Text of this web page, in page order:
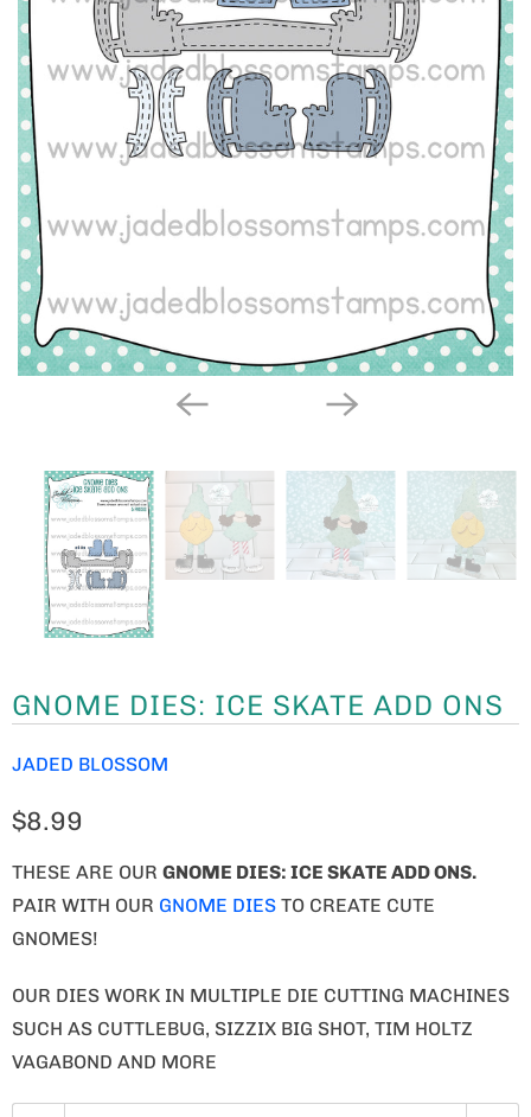
GNOME DIES: ICE SKATE ADD ONS
JADED BLOSSOM
$8.99
THESE ARE OUR GNOME DIES: ICE SKATE ADD ONS.
PAIR WITH OUR GNOME DIES TO CREATE CUTE
GNOMES!
OUR DIES WORK IN MULTIPLE DIE CUTTING MACHINES
SUCH AS CUTTLEBUG, SIZZIX BIG SHOT, TIM HOLTZ
VAGABOND AND MORE